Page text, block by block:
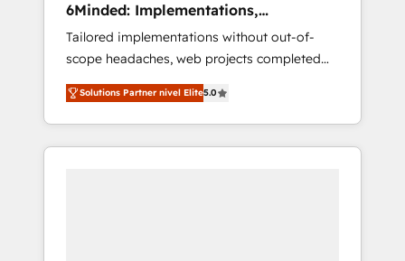
your growth infrastructure—let’s talk.
6Minded: Implementations,
Integrations, Websites
Tailored implementations without out-of-
scope headaches, web projects completed
on time. Our in-house team of certified CRM
architects, experts, developers, designers,
and marketers handles all aspects of your
HubSpot. ✨ 400+ global clients ✨ 100+
Solutions Partner nivel Elite5.0